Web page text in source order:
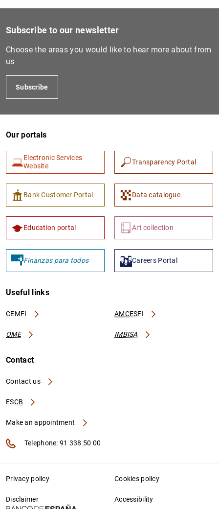
Subscribe to our newsletter
Choose the areas you would like to hear more about from
us
Subscribe
Our portals
Electronic Services
Website
Transparency Portal
Bank Customer Portal Data catalogue
Education portal Art collection
Finanzas para todos Careers Portal
Useful links
CEMFI AMCESFI
OME IMBISA
Contact
Contact us
ESCB
Make an appointment
Telephone: 91 338 50 00
Privacy policy Cookies policy
Disclaimer Accessibility